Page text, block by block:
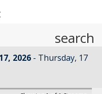
search
2026
Thursday, 17